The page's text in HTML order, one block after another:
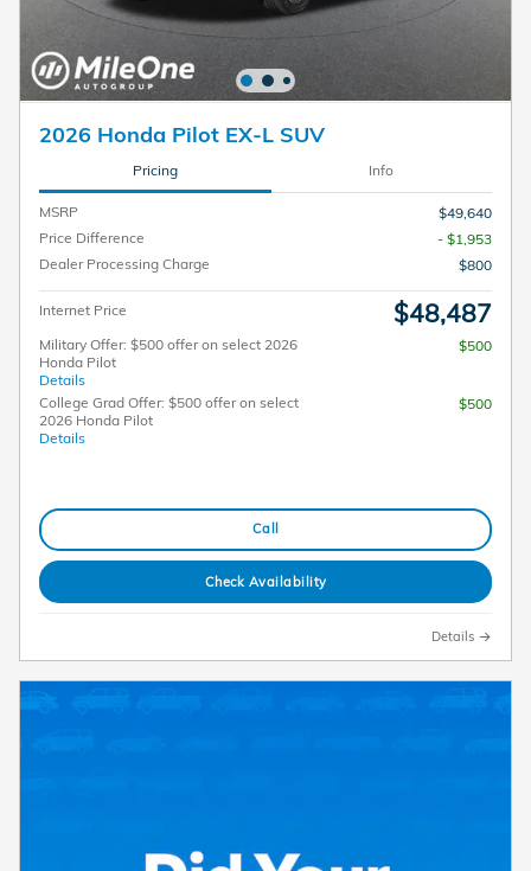
2026 Honda Pilot EX-L SUV
Pricing Info
MSRP
$49,640
Price Difference
- $1,953
Dealer Processing Charge
$800
Internet Price $48,487
Military Offer: $500 offer on select 2026
Honda Pilot
Details
$500
College Grad Offer: $500 offer on select
2026 Honda Pilot
Details
$500
Call
Check Availability
Details